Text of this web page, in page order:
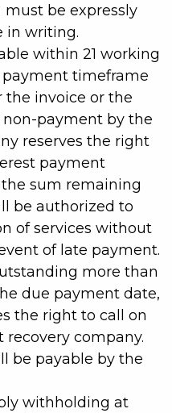
be expressly
in writing.
within 21 working
payment timeframe
the invoice or the
payment by the
reserves the right
payment
sum remaining
be authorized to
of services without
of late payment.
more than
due payment date,
the right to call on
recovery company.
be payable by the
withholding at